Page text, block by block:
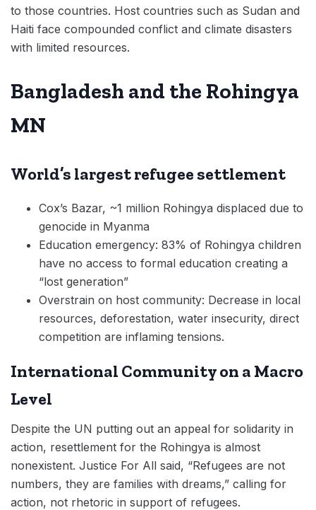
to those countries. Host countries such as Sudan and
Haiti face compounded conflict and climate disasters
with limited resources.
Bangladesh and the Rohingya
MN
World’s largest refugee settlement
Cox’s Bazar, ~1 million Rohingya displaced due to
genocide in Myanma
Education emergency: 83% of Rohingya children
have no access to formal education creating a
“lost generation”
Overstrain on host community: Decrease in local
resources, deforestation, water insecurity, direct
competition are inflaming tensions.
International Community on a Macro
Level
Despite the UN putting out an appeal for solidarity in
action, resettlement for the Rohingya is almost
nonexistent. Justice For All said, “Refugees are not
numbers, they are families with dreams,” calling for
action, not rhetoric in support of refugees.